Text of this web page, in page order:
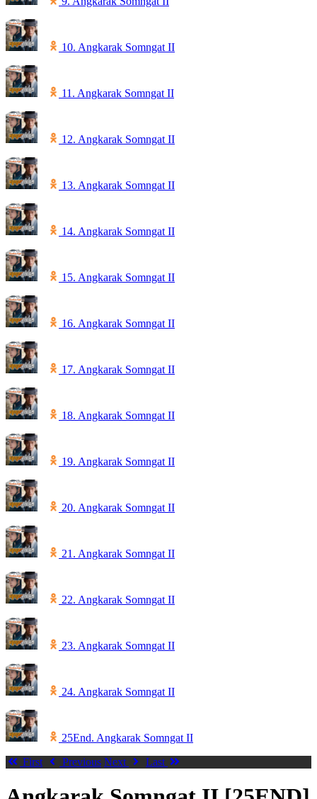
10. Angkarak Somngat II
11. Angkarak Somngat II
12. Angkarak Somngat II
13. Angkarak Somngat II
14. Angkarak Somngat II
15. Angkarak Somngat II
16. Angkarak Somngat II
17. Angkarak Somngat II
18. Angkarak Somngat II
19. Angkarak Somngat II
20. Angkarak Somngat II
21. Angkarak Somngat II
22. Angkarak Somngat II
23. Angkarak Somngat II
24. Angkarak Somngat II
25End. Angkarak Somngat II
First
Previous Next Last